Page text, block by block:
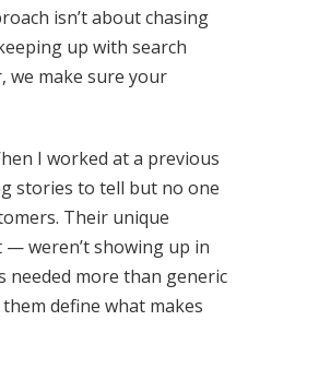
isn’t about chasing
up with search
we make sure your
I worked at a previous
stories to tell but no one
Their unique
weren’t showing up in
needed more than generic
define what makes